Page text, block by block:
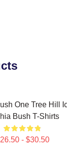
One Tree Hill
Bush T-Shirts
- $30.50